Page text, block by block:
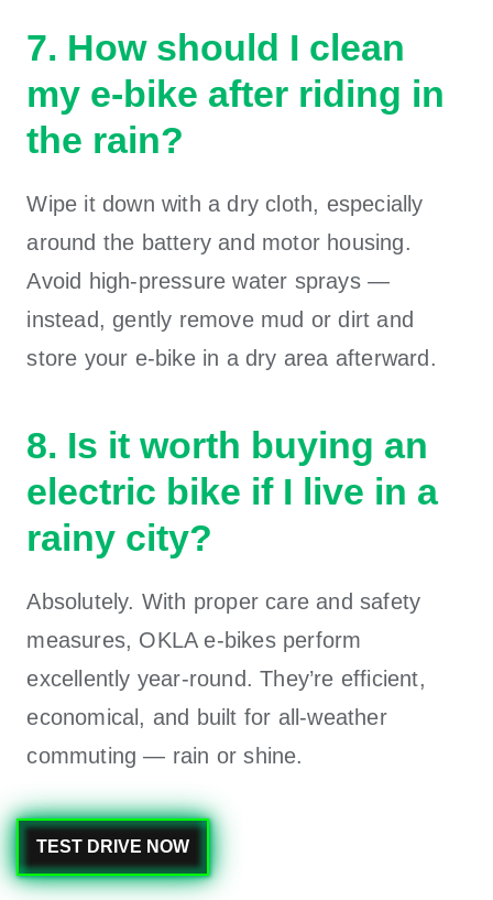
7. How should I clean
my e-bike after riding in
the rain?
Wipe it down with a dry cloth, especially
around the battery and motor housing.
Avoid high-pressure water sprays —
instead, gently remove mud or dirt and
store your e-bike in a dry area afterward.
8. Is it worth buying an
electric bike if I live in a
rainy city?
Absolutely. With proper care and safety
measures, OKLA e-bikes perform
excellently year-round. They’re efficient,
economical, and built for all-weather
commuting — rain or shine.
Likes
TEST DRIVE NOW